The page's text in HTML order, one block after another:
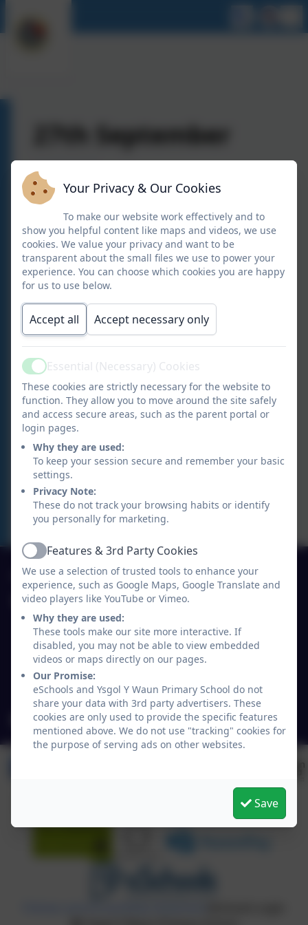
27th September
01691 770530
Ysgol Y Waun Primary School
Lloyd's Lane/Chapel Lane
Chirk
Wrexham
Wales
LL14 5NY
mailbox@ywaun-pri.wrexham.sch.uk
Your Privacy & Our Cookies
To make our website work effectively and to
show you helpful content like maps and videos, we use
cookies. We value your privacy and want to be
transparent about the small files we use to power your
experience. You can choose which cookies you are happy
for us to use below.
Accept all Accept necessary only
ActiveEssential (Necessary) Cookies
These cookies are strictly necessary for the website to
function. They allow you to move around the site safely
and access secure areas, such as the parent portal or
login pages.
Why they are used:
To keep your session secure and remember your basic
settings.
Privacy Note:
These do not track your browsing habits or identify
you personally for marketing.
ActiveFeatures & 3rd Party Cookies
We use a selection of trusted tools to enhance your
experience, such as Google Maps, Google Translate and
video players like YouTube or Vimeo.
Why they are used:
These tools make our site more interactive. If
disabled, you may not be able to view embedded
videos or maps directly on our pages.
Our Promise:
eSchools and Ysgol Y Waun Primary School do not
share your data with 3rd party advertisers. These
cookies are only used to provide the specific features
mentioned above. We do not use "tracking" cookies for
the purpose of serving ads on other websites.
Save